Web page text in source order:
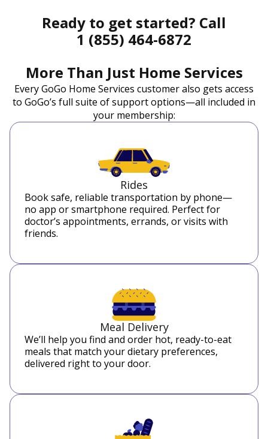
More Than Just Home Services
Every GoGo Home Services customer also gets access
to GoGo’s full suite of support options—all included in
your membership:
Rides
Book safe, reliable transportation by phone—
no app or smartphone required. Perfect for
doctor’s appointments, errands, or visits with
friends.
Meal Delivery
We’ll help you find and order hot, ready-to-eat
meals that match your dietary preferences,
delivered right to your door.
Ready to get started? Call
1 (855) 464-6872